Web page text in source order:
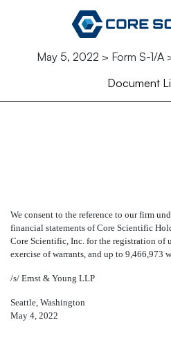
May 5, 2022 > Form S-1/A
Document
We consent to the reference to our firm
financial statements of Core Scientific
Core Scientific, Inc. for the registration of
exercise of warrants, and up to 9,466,973
/s/ Ernst & Young LLP
Seattle, Washington
May 4, 2022